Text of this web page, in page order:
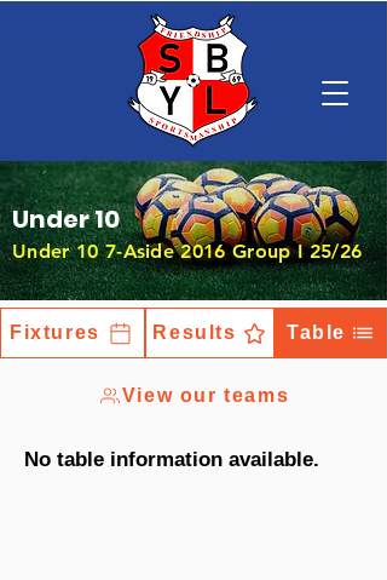
Under 10
Under 10 7-Aside 2016 Group I 25/26
Fixtures Results Table
View our teams
No table information available.